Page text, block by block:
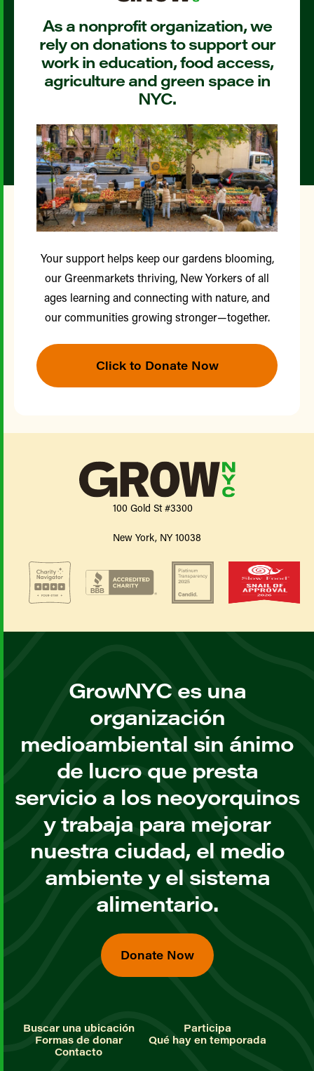
As a nonprofit organization, we
rely on donations to support our
work in education, food access,
agriculture and green space in
NYC.
Your support helps keep our gardens blooming,
our Greenmarkets thriving, New Yorkers of all
ages learning and connecting with nature, and
our communities growing stronger—together.
Click to Donate Now
100 Gold St #3300
New York, NY 10038
GrowNYC es una
organización
medioambiental sin ánimo
de lucro que presta
servicio a los neoyorquinos
y trabaja para mejorar
nuestra ciudad, el medio
ambiente y el sistema
alimentario.
Donate Now
Buscar una ubicación
Participa
Formas de donar
Qué hay en temporada
Contacto